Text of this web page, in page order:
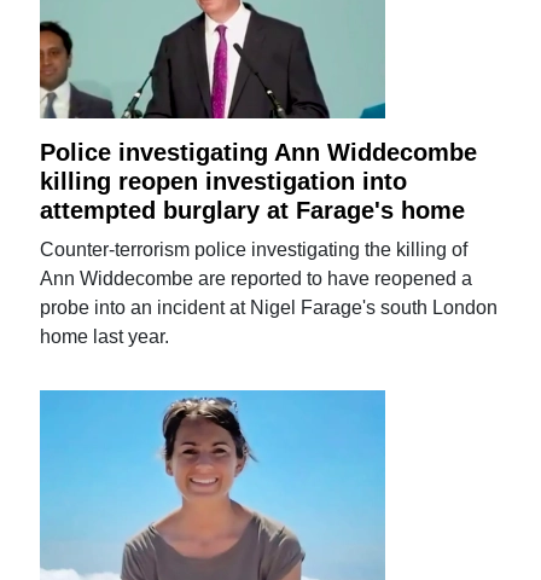
Police investigating Ann Widdecombe
killing reopen investigation into
attempted burglary at Farage's home
Counter-terrorism police investigating the killing of
Ann Widdecombe are reported to have reopened a
probe into an incident at Nigel Farage's south London
home last year.